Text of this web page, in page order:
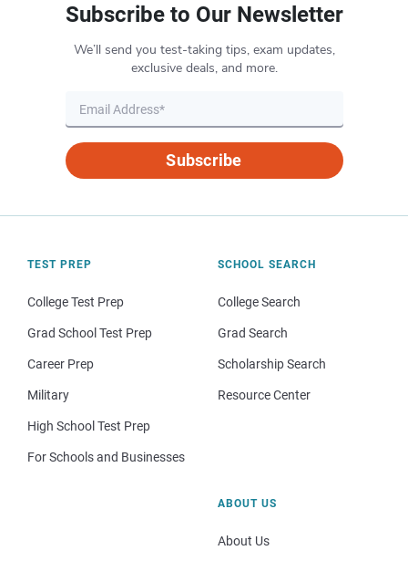
Subscribe to Our Newsletter
We’ll send you test-taking tips, exam updates,
exclusive deals, and more.
Subscribe
TEST PREP
College Test Prep
Grad School Test Prep
Career Prep
Military
High School Test Prep
For Schools and Businesses
SCHOOL SEARCH
College Search
Grad Search
Scholarship Search
Resource Center
ABOUT US
About Us